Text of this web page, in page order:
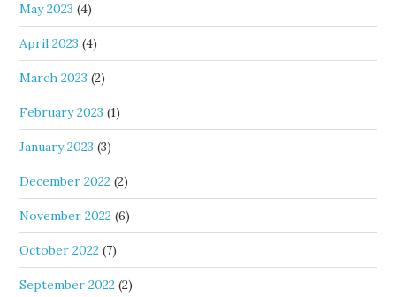
May 2023 (4)
April 2023 (4)
March 2023 (2)
February 2023 (1)
January 2023 (3)
December 2022 (2)
November 2022 (6)
October 2022 (7)
September 2022 (2)